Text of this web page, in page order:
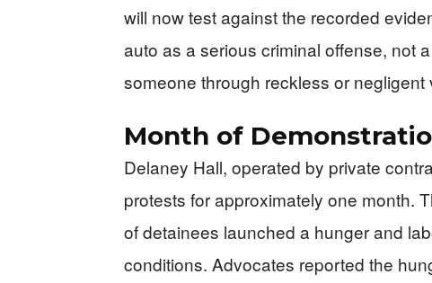
will now test against the recorded
auto as a serious criminal offense, not
someone through reckless or negligent
Month of
Delaney Hall, operated by private
protests for approximately one month.
of detainees launched a hunger and
conditions. Advocates reported the